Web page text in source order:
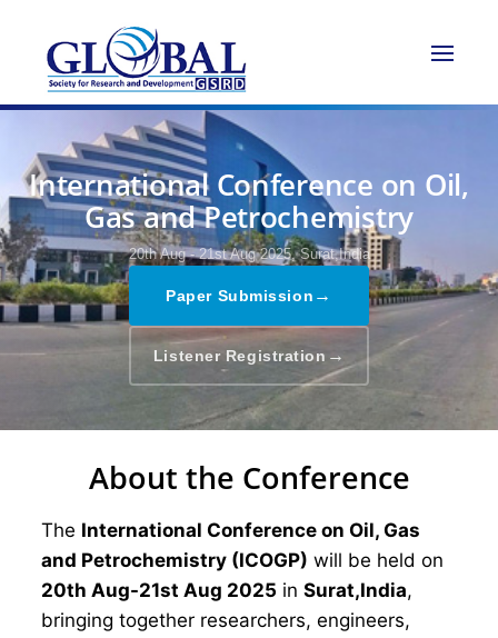
International Conference on Oil,
Gas and Petrochemistry
20th Aug - 21st Aug 2025, Surat,India
Paper Submission →
Listener Registration →
About the Conference
The International Conference on Oil, Gas
and Petrochemistry (ICOGP) will be held on
20th Aug-21st Aug 2025 in Surat,India,
bringing together researchers, engineers,